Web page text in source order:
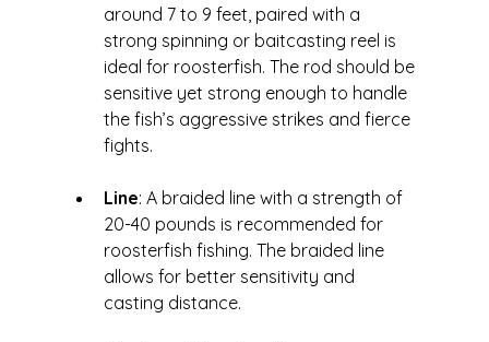
around 7 to 9 feet, paired with a
strong spinning or baitcasting reel is
ideal for roosterfish. The rod should be
sensitive yet strong enough to handle
the fish’s aggressive strikes and fierce
fights.
Line: A braided line with a strength of
20-40 pounds is recommended for
roosterfish fishing. The braided line
allows for better sensitivity and
casting distance.